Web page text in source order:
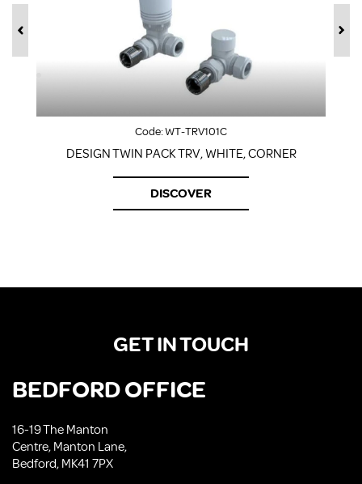
Code:WT-TRV101C
DESIGN TWIN PACK TRV, WHITE, CORNER
DISCOVER
GET IN TOUCH
BEDFORD OFFICE
16-19 The Manton
Centre, Manton Lane,
Bedford, MK41 7PX